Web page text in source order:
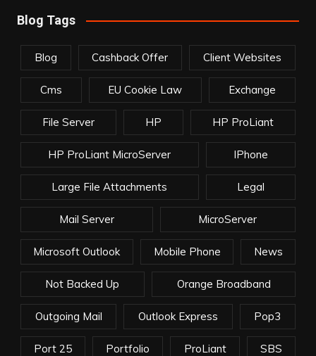
Blog Tags
Blog Cashback Offer Client Websites
Cms EU Cookie Law Exchange
File Server HP HP ProLiant
HP ProLiant MicroServer IPhone
Large File Attachments Legal
Mail Server MicroServer
Microsoft Outlook Mobile Phone News
Not Backed Up Orange Broadband
Outgoing Mail Outlook Express Pop3
Port 25 Portfolio ProLiant SBS